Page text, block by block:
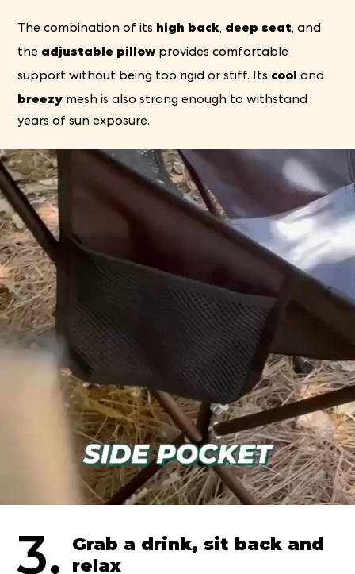
The combination of its high back, deep seat, and
the adjustable pillowprovides comfortable
support without being too rigid or stiff. Its cool and
breezy mesh is also strong enough to withstand
years of sun exposure.
3.
Grab a drink, sit back and
relax